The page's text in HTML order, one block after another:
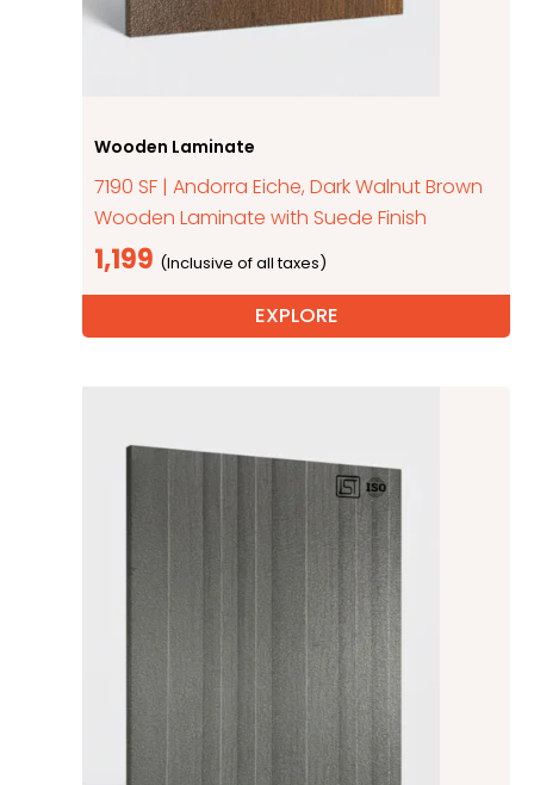
Wooden Laminate
7190 SF | Andorra Eiche, Dark Walnut Brown
Wooden Laminate with Suede Finish
1,199
EXPLORE